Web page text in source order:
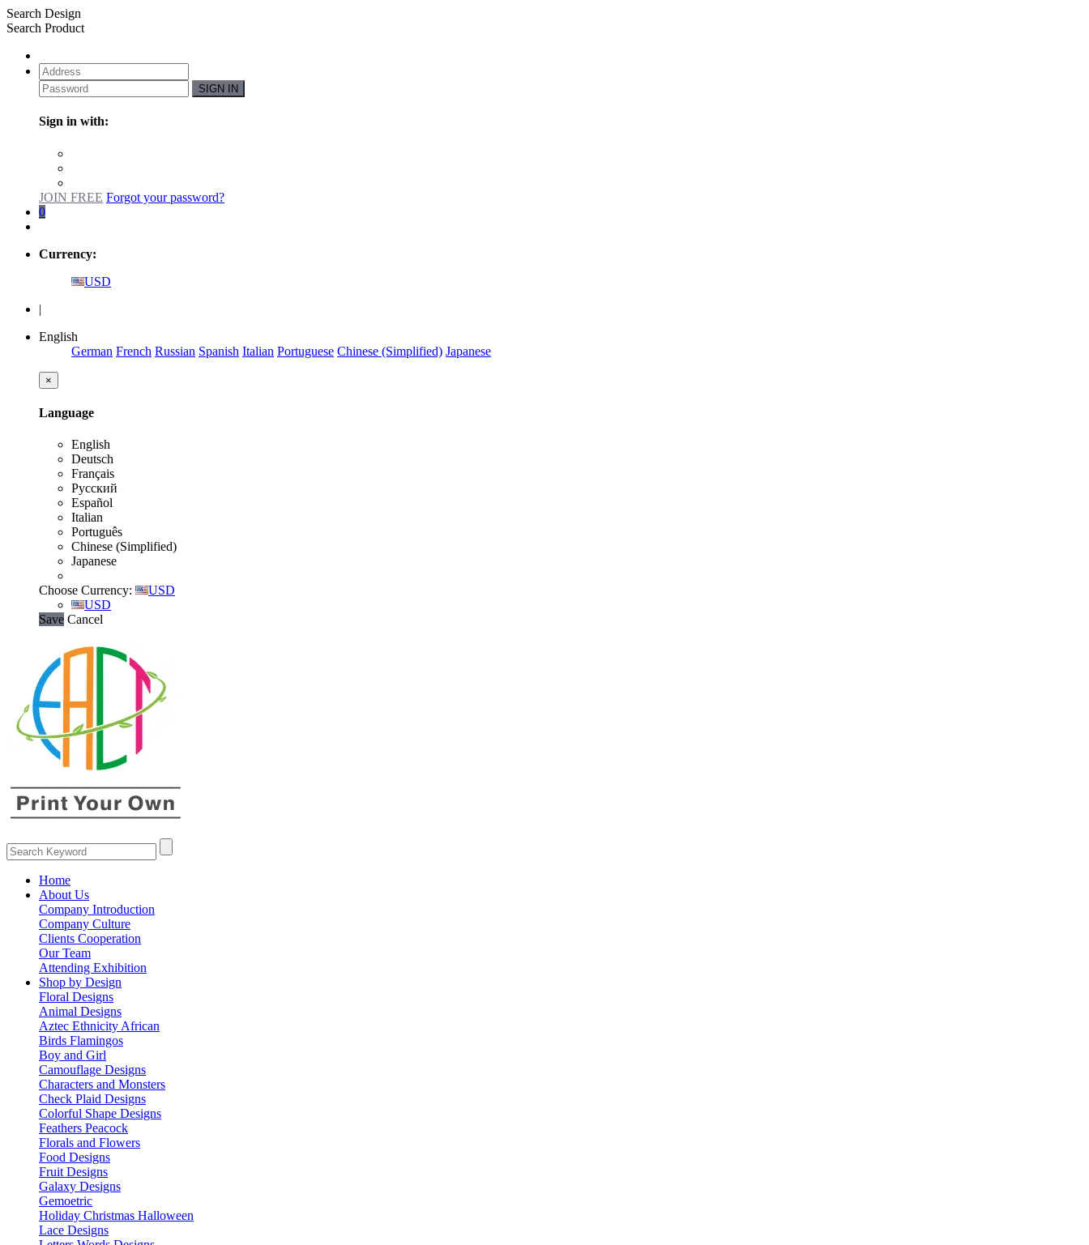
Search Design
Search Product
SIGN IN
Sign in with:
JOIN FREE Forgot your password?
0
Currency:
USD
|
English
German French Russian Spanish Italian Portuguese Chinese (Simplified) Japanese
×
Language
English
Deutsch
Français
Русский
Español
Italian
Português
Chinese (Simplified)
Japanese
Choose Currency:
USD
USD
Save Cancel
Home
About Us
Company Introduction
Company Culture
Clients Cooperation
Our Team
Attending Exhibition
Shop by Design
Floral Designs
Animal Designs
Aztec Ethnicity African
Birds Flamingos
Boy and Girl
Camouflage Designs
Characters and Monsters
Check Plaid Designs
Colorful Shape Designs
Feathers Peacock
Florals and Flowers
Food Designs
Fruit Designs
Galaxy Designs
Gemoetric
Holiday Christmas Halloween
Lace Designs